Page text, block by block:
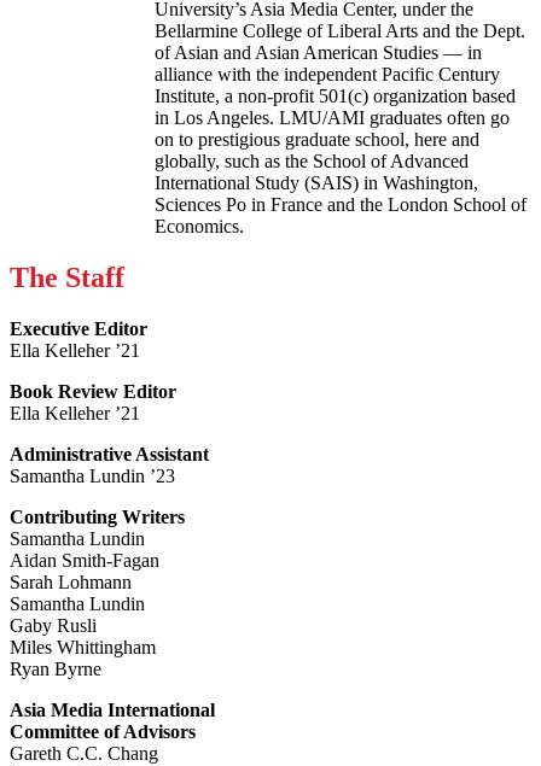
University’s Asia Media Center, under the
Bellarmine College of Liberal Arts and the Dept.
of Asian and Asian American Studies — in
alliance with the independent Pacific Century
Institute, a non-profit 501(c) organization based
in Los Angeles. LMU/AMI graduates often go
on to prestigious graduate school, here and
globally, such as the School of Advanced
International Study (SAIS) in Washington,
Sciences Po in France and the London School of
Economics.
The Staff
Executive Editor
Ella Kelleher ’21
Book Review Editor
Ella Kelleher ’21
Administrative Assistant
Samantha Lundin ’23
Contributing Writers
Samantha Lundin
Aidan Smith-Fagan
Sarah Lohmann
Samantha Lundin
Gaby Rusli
Miles Whittingham
Ryan Byrne
Asia Media International
Committee of Advisors
Gareth C.C. Chang